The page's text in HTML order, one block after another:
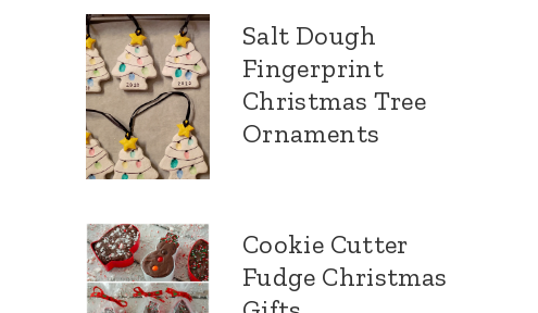
Salt Dough
Fingerprint
Christmas Tree
Ornaments
Cookie Cutter
Fudge Christmas